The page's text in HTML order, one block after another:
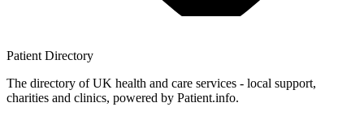
Patient Directory
The directory of UK health and care services - local support,
charities and clinics, powered by Patient.info.